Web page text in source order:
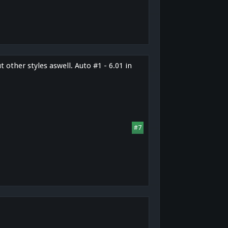
other styles aswell. Auto #1 - 6.01 in
#7